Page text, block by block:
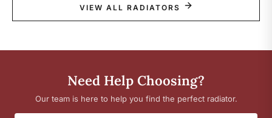
VIEW ALL RADIATORS
Need Help Choosing?
Our team is here to help you find the perfect radiator.